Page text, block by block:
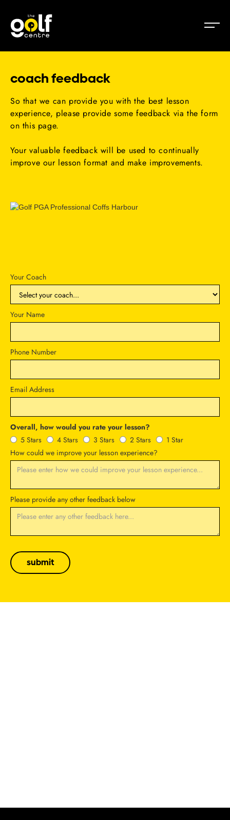
coach feedback
So that we can provide you with the best lesson
experience, please provide some feedback via the form
on this page.
Your valuable feedback will be used to continually
improve our lesson format and make improvements.
Your Coach
Your Name
Phone Number
Email Address
Overall, how would you rate your lesson?
5 Stars
4 Stars 3 Stars 2 Stars
1 Star
How could we improve your lesson experience?
Please provide any other feedback below